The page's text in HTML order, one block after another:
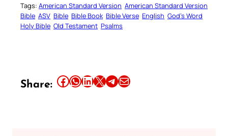
Tags: American Standard Version American Standard Version
Bible ASV Bible Bible Book Bible Verse English God’s Word
Holy Bible Old Testament Psalms
Share: Share this article on Facebook Share this article on WhatsApp Share this article on LinkedIn Share this article on X Share this article on TelegramEmail this Article